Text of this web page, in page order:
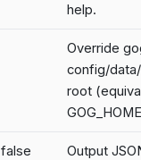
help.
Override
config/
root
false
Output